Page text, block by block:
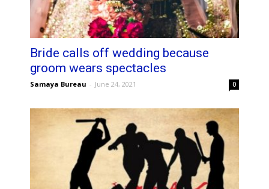
Bride calls off wedding because
groom wears spectacles
Samaya Bureau - June 24, 2021 0